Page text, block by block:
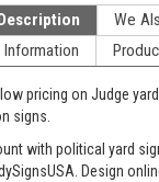
We
pricing on Judge
signs.
with political yard
Design